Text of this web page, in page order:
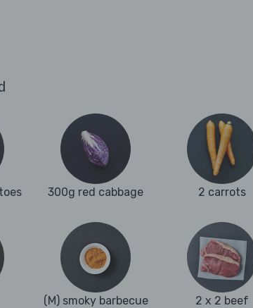
300g red cabbage 2 carrots
(M) smoky barbecue
2 x 2 beef